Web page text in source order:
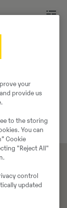
your
provide us
to the storing
You can
Cookie
"Reject All"
control
updated